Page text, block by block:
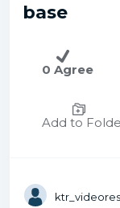
base
0 Agree
Add to